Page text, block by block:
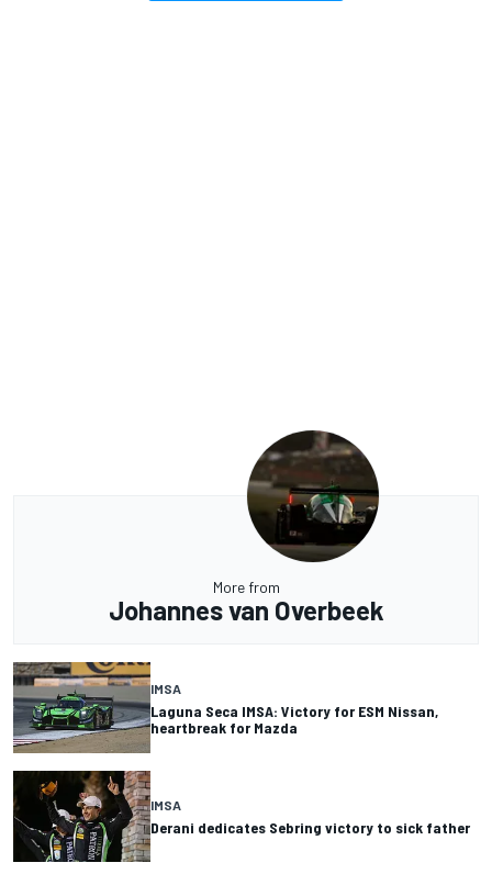
More from
Johannes van Overbeek
IMSA
Laguna Seca IMSA: Victory for ESM Nissan,
heartbreak for Mazda
IMSA
Derani dedicates Sebring victory to sick father